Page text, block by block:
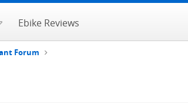
Ebike Reviews
Forum